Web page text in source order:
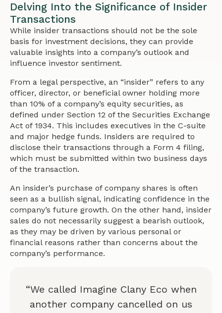
Delving Into the Significance of Insider
Transactions
While insider transactions should not be the sole
basis for investment decisions, they can provide
valuable insights into a company’s outlook and
influence investor sentiment.
From a legal perspective, an “insider” refers to any
officer, director, or beneficial owner holding more
than 10% of a company’s equity securities, as
defined under Section 12 of the Securities Exchange
Act of 1934. This includes executives in the C-suite
and major hedge funds. Insiders are required to
disclose their transactions through a Form 4 filing,
which must be submitted within two business days
of the transaction.
An insider’s purchase of company shares is often
seen as a bullish signal, indicating confidence in the
company’s future growth. On the other hand, insider
sales do not necessarily suggest a bearish outlook,
as they may be driven by various personal or
financial reasons rather than concerns about the
company’s performance.
“We called Imagine Clany Eco when
another company cancelled on us